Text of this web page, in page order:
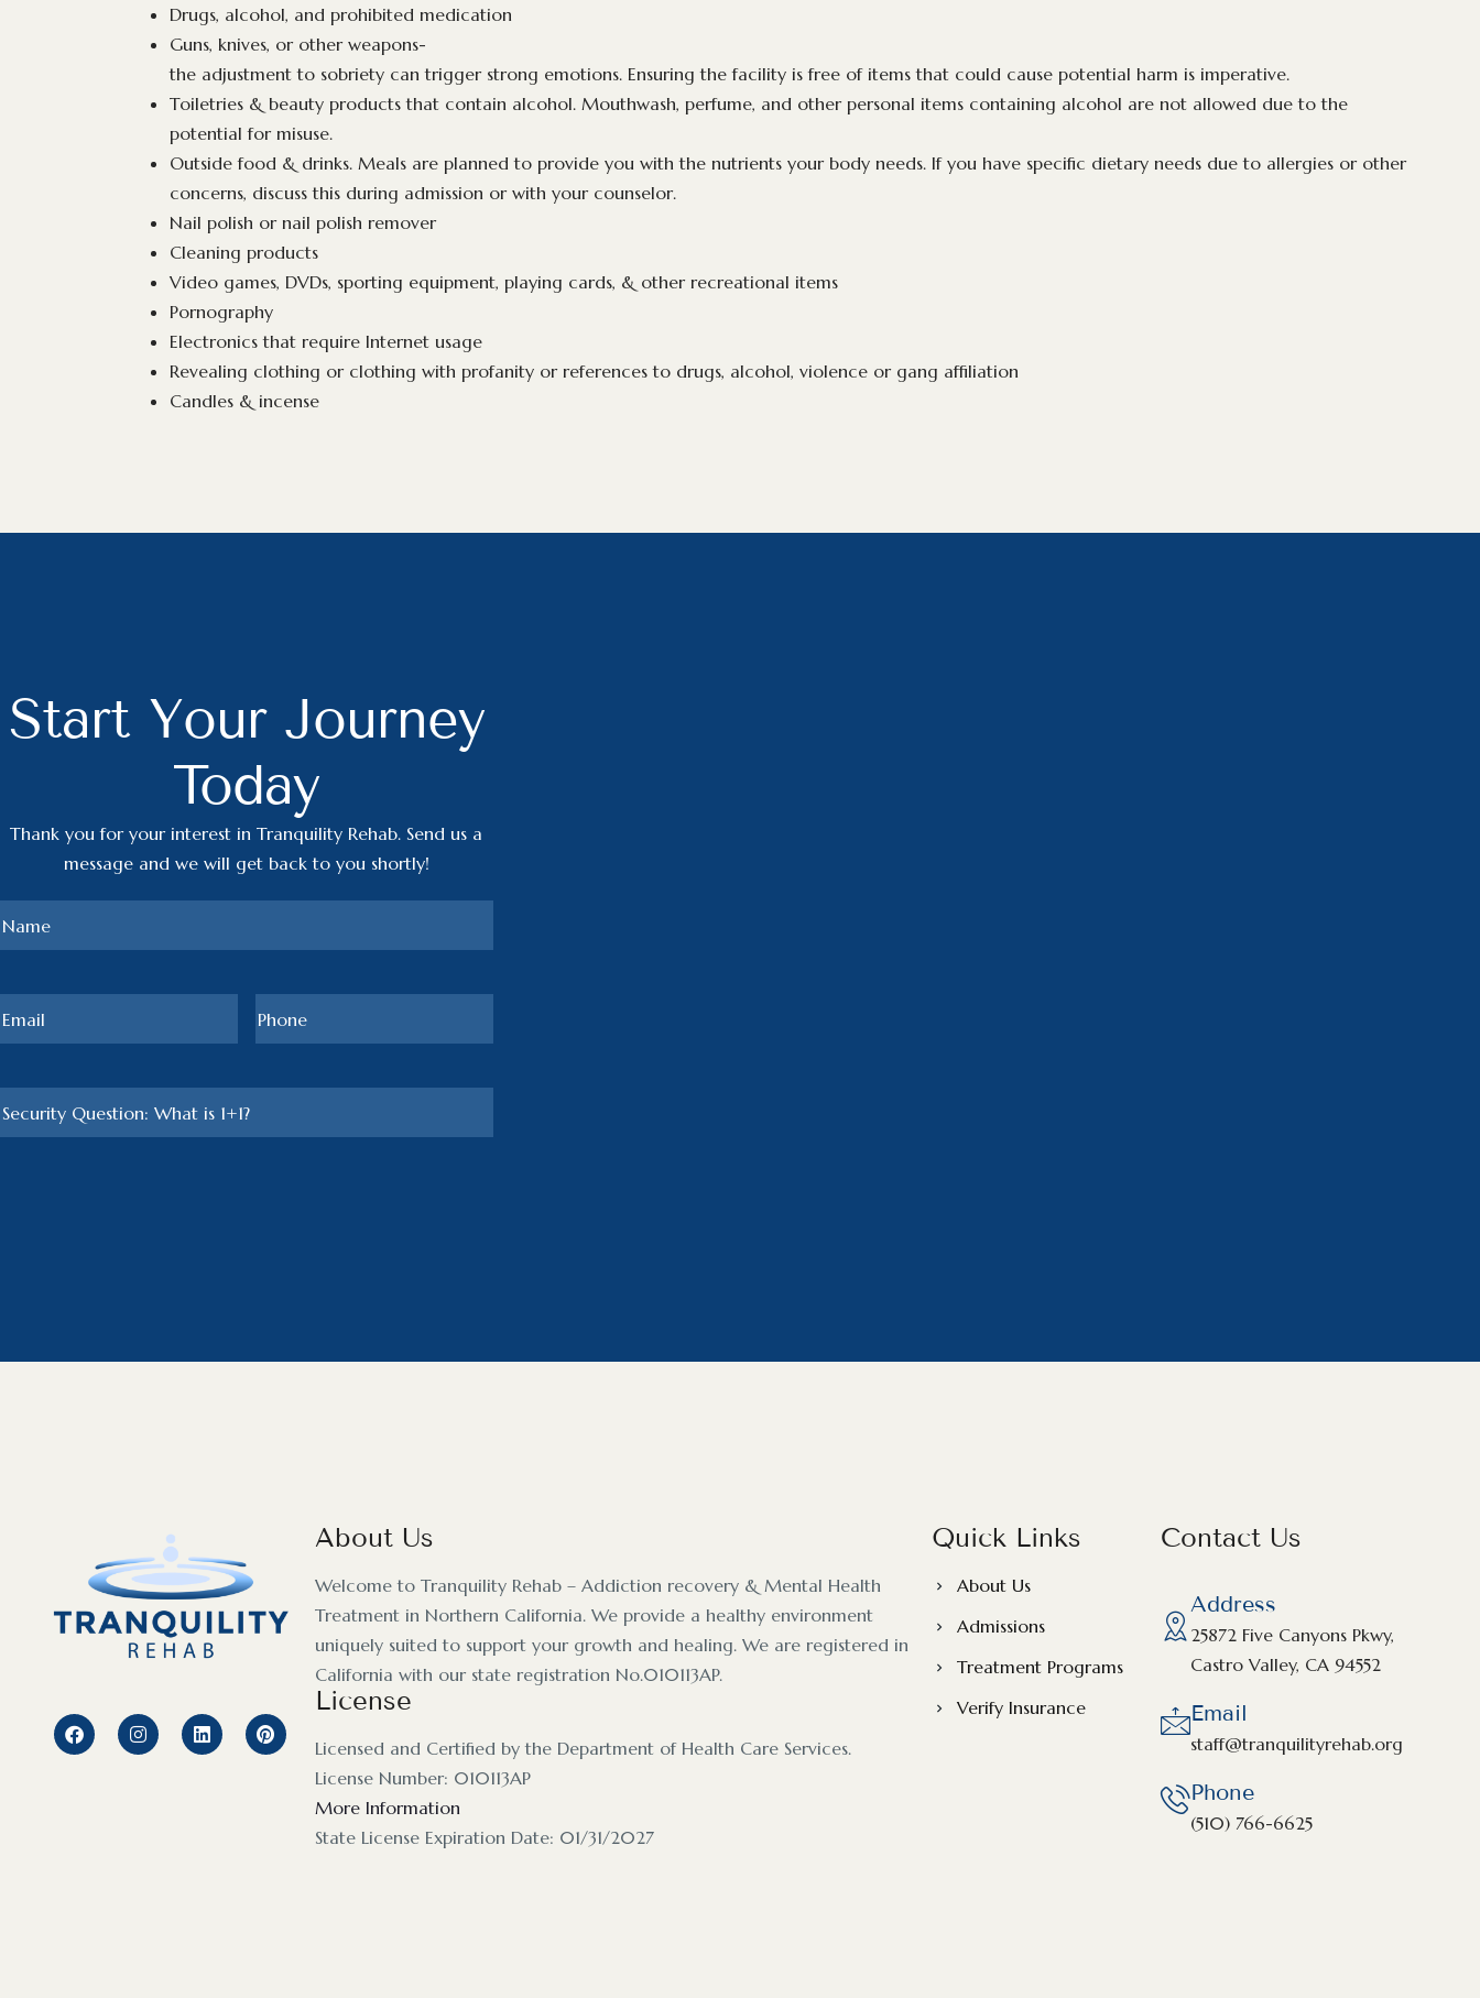
Drugs, alcohol, and prohibited medication
Guns, knives, or other weapons-
the adjustment to sobriety can trigger strong emotions. Ensuring the facility is free of items that could cause potential harm is imperative.
Toiletries & beauty products that contain alcohol. Mouthwash, perfume, and other personal items containing alcohol are not allowed due to the
potential for misuse.
Outside food & drinks. Meals are planned to provide you with the nutrients your body needs. If you have specific dietary needs due to allergies or other
concerns, discuss this during admission or with your counselor.
Nail polish or nail polish remover
Cleaning products
Video games, DVDs, sporting equipment, playing cards, & other recreational items
Pornography
Electronics that require Internet usage
Revealing clothing or clothing with profanity or references to drugs, alcohol, violence or gang affiliation
Candles & incense
Start Your Journey
Today
Thank you for your interest in Tranquility Rehab. Send us a
message and we will get back to you shortly!
About Us
Welcome to Tranquility Rehab – Addiction recovery & Mental Health
Treatment in Northern California. We provide a healthy environment
uniquely suited to support your growth and healing. We are registered in
California with our state registration No.010113AP.
License
Licensed and Certified by the Department of Health Care Services.
License Number: 010113AP
More Information
State License Expiration Date: 01/31/2027
Quick Links
About Us
Admissions
Treatment Programs
Verify Insurance
Contact Us
Address
25872 Five Canyons Pkwy,
Castro Valley, CA 94552
Email
staff@tranquilityrehab.org
Phone
(510) 766-6625